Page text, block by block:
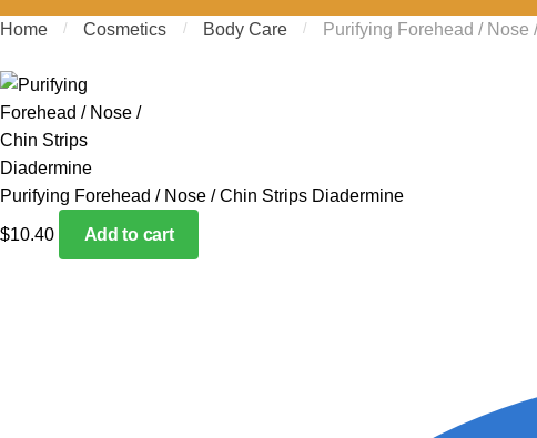
Home / Cosmetics / Body Care / Purifying Forehead /
Purifying Forehead / Nose / Chin Strips Diadermine
$10.40 Add to cart